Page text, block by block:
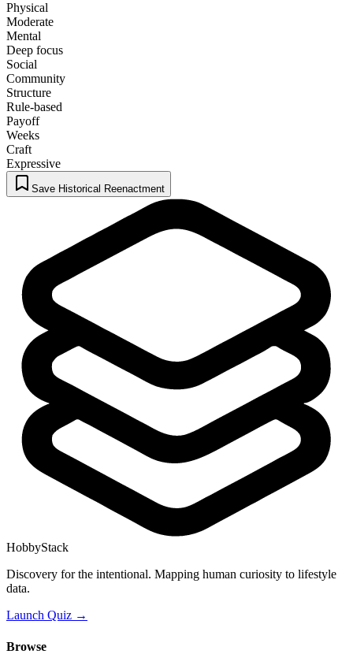
Physical
Moderate
Mental
Deep focus
Social
Community
Structure
Rule-based
Payoff
Weeks
Craft
Expressive
Save Historical Reenactment
HobbyStack
Discovery for the intentional. Mapping human curiosity to lifestyle
data.
Launch Quiz →
Browse